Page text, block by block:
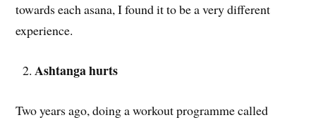
towards each asana, I found it to be a very different
experience.
Ashtanga hurts
Two years ago, doing a workout programme called